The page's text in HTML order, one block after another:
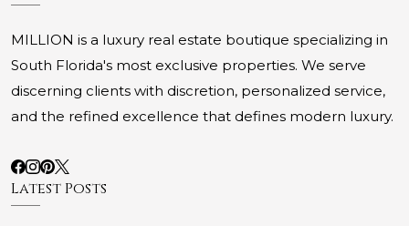
MILLION is a luxury real estate boutique specializing in
South Florida's most exclusive properties. We serve
discerning clients with discretion, personalized service,
and the refined excellence that defines modern luxury.
Latest Posts